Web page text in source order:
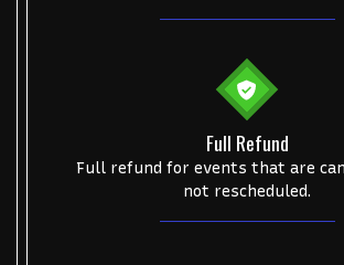
Full Refund
Full refund for events that are
not rescheduled.